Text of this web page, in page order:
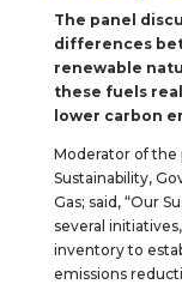
The panel
differences
renewable
these fuels
lower carbon
Moderator of the
Sustainability,
Gas; said, “Our
several
inventory to
emissions